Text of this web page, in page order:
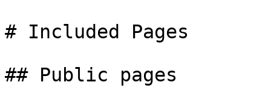
# Included Pages
## Public pages